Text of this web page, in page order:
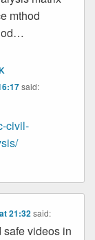
mthod
said:
civil-
21:32said:
videos in